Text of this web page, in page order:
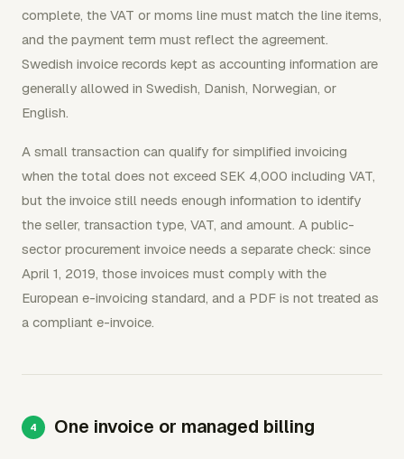
complete, the VAT or moms line must match the line items,
and the payment term must reflect the agreement.
Swedish invoice records kept as accounting information are
generally allowed in Swedish, Danish, Norwegian, or
English.
A small transaction can qualify for simplified invoicing
when the total does not exceed SEK 4,000 including VAT,
but the invoice still needs enough information to identify
the seller, transaction type, VAT, and amount. A public-
sector procurement invoice needs a separate check: since
April 1, 2019, those invoices must comply with the
European e-invoicing standard, and a PDF is not treated as
a compliant e-invoice.
One invoice or managed billing